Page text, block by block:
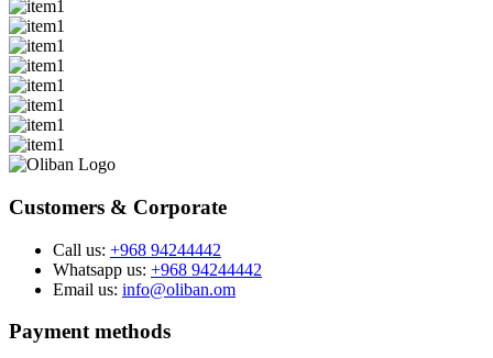
Customers & Corporate
Call us: +968 94244442
Whatsapp us: +968 94244442
Email us: info@oliban.om
Payment methods